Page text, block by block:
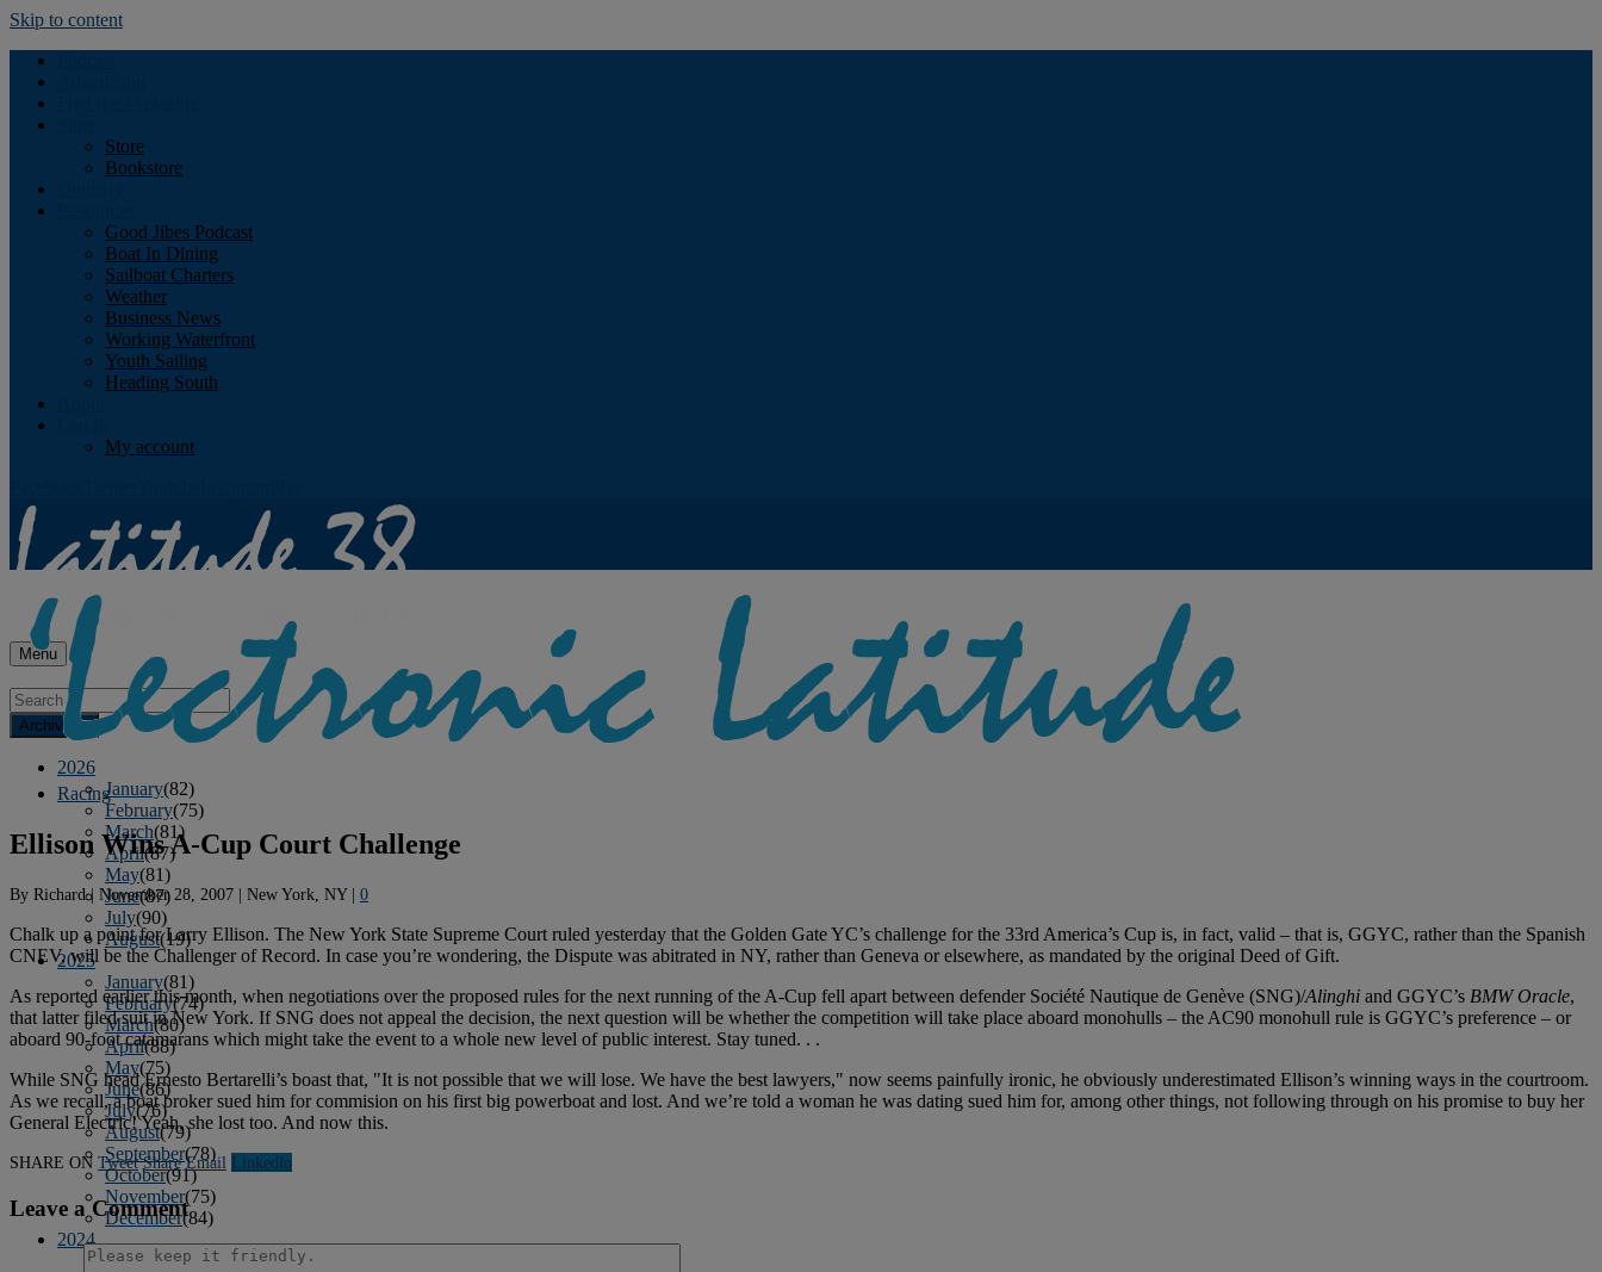
Skip to content
Store
Bookstore
Good Jibes Podcast
Boat In Dining
Sailboat Charters
Weather
Business News
Working Waterfront
Youth Sailing
Heading South
My account
Menu
Archives
2026
January(82)
February(75)
March(81)
April(87)
May(81)
June(87)
July(90)
August(19)
2025
January(81)
February(74)
March(80)
April(88)
May(75)
June(86)
July(76)
August(79)
September(78)
October(91)
November(75)
December(84)
2024
January(80)
Racing
Ellison Wins A-Cup Court Challenge
By Richard| November 28, 2007 | New York, NY| 0
Chalk up a point for Larry Ellison. The New York State Supreme Court ruled yesterday that the Golden Gate YC’s challenge for the 33rd America’s Cup is, in fact, valid – that is, GGYC, rather than the Spanish
CNEV, will be the Challenger of Record. In case you’re wondering, the Dispute was abitrated in NY, rather than Geneva or elsewhere, as mandated by the original Deed of Gift.
As reported earlier this month, when negotiations over the proposed rules for the next running of the A-Cup fell apart between defender Société Nautique de Genève (SNG)/Alinghi and GGYC’s BMW Oracle,
that latter filed suit in New York. If SNG does not appeal the decision, the next question will be whether the competition will take place aboard monohulls – the AC90 monohull rule is GGYC’s preference – or
aboard 90-foot catamarans which might take the event to a whole new level of public interest. Stay tuned. . .
While SNG head Ernesto Bertarelli’s boast that, "It is not possible that we will lose. We have the best lawyers," now seems painfully ironic, he obviously underestimated Ellison’s winning ways in the courtroom.
As we recall, a boat broker sued him for commision on his first big powerboat and lost. And we’re told a woman he was dating sued him for, among other things, not following through on his promise to buy her
General Electric! Yeah, she lost too. And now this.
SHARE ON Tweet Share Email Linkedln
Leave a Comment